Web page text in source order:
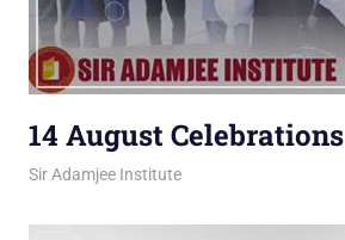
14 August Celebrations
March 12, 2026
jani
Sir Adamjee Institute